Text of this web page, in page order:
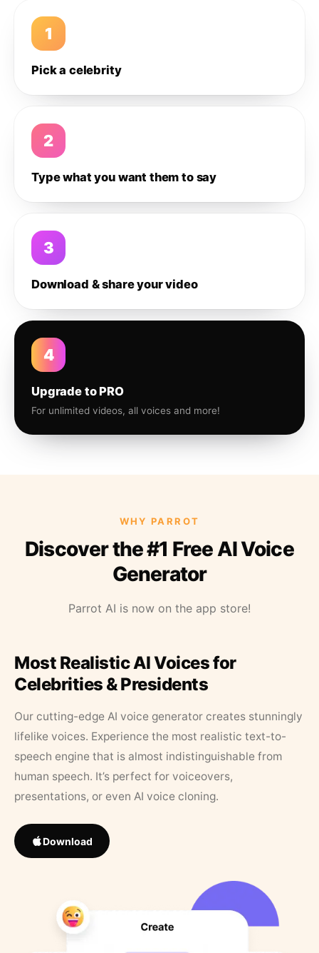
1
Pick a celebrity
2
Type what you want them to say
3
Download & share your video
4
Upgrade to PRO
For unlimited videos, all voices and more!
WHY PARROT
Discover the #1 Free AI Voice
Generator
Parrot AI is now on the app store!
Most Realistic AI Voices for
Celebrities & Presidents
Our cutting-edge AI voice generator creates stunningly
lifelike voices. Experience the most realistic text-to-
speech engine that is almost indistinguishable from
human speech. It’s perfect for voiceovers,
presentations, or even AI voice cloning.
Download